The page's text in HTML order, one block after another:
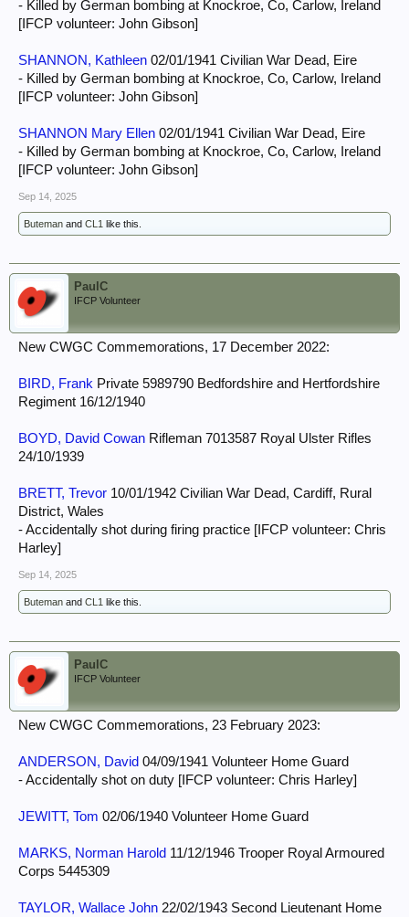
- Killed by German bombing at Knockroe, Co, Carlow, Ireland
[IFCP volunteer: John Gibson]
SHANNON, Kathleen 02/01/1941 Civilian War Dead, Eire
- Killed by German bombing at Knockroe, Co, Carlow, Ireland
[IFCP volunteer: John Gibson]
SHANNON Mary Ellen 02/01/1941 Civilian War Dead, Eire
- Killed by German bombing at Knockroe, Co, Carlow, Ireland
[IFCP volunteer: John Gibson]
Sep 14, 2025
Buteman and CL1 like this.
PaulC
IFCP Volunteer
New CWGC Commemorations, 17 December 2022:
BIRD, Frank Private 5989790 Bedfordshire and Hertfordshire
Regiment 16/12/1940
BOYD, David Cowan Rifleman 7013587 Royal Ulster Rifles
24/10/1939
BRETT, Trevor 10/01/1942 Civilian War Dead, Cardiff, Rural
District, Wales
- Accidentally shot during firing practice [IFCP volunteer: Chris
Harley]
Sep 14, 2025
Buteman and CL1 like this.
PaulC
IFCP Volunteer
New CWGC Commemorations, 23 February 2023:
ANDERSON, David 04/09/1941 Volunteer Home Guard
- Accidentally shot on duty [IFCP volunteer: Chris Harley]
JEWITT, Tom 02/06/1940 Volunteer Home Guard
MARKS, Norman Harold 11/12/1946 Trooper Royal Armoured
Corps 5445309
TAYLOR, Wallace John 22/02/1943 Second Lieutenant Home